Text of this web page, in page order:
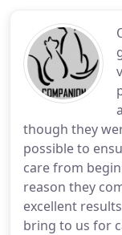
though they
possible to
care from
reason they
excellent
bring to us for